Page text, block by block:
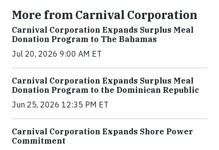
More from Carnival Corporation
Carnival Corporation Expands Surplus Meal
Donation Program to The Bahamas
Jul 20, 2026 9:00 AM ET
Carnival Corporation Expands Surplus Meal
Donation Program to the Dominican Republic
Jun 25, 2026 12:35 PM ET
Carnival Corporation Expands Shore Power
Commitment